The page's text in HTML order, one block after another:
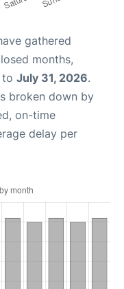
gathered
months,
to July 31, 2026.
broken down by
on-time
delay per